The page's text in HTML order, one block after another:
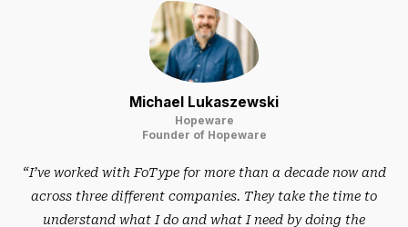
Michael Lukaszewski
Hopeware
Founder of Hopeware
“I’ve worked with FoType for more than a decade now and
across three different companies. They take the time to
understand what I do and what I need by doing the